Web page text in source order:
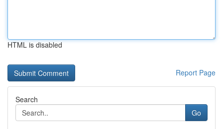
HTML is disabled
Report Page
Search
Go